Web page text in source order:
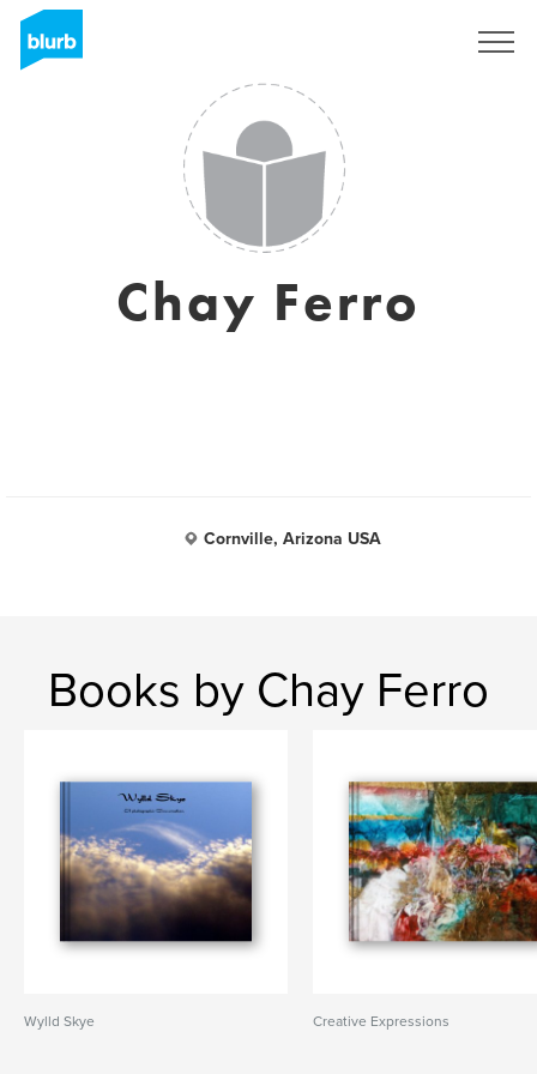
Chay Ferro
Cornville, Arizona USA
Books by Chay Ferro
Wylld Skye Creative Expressions